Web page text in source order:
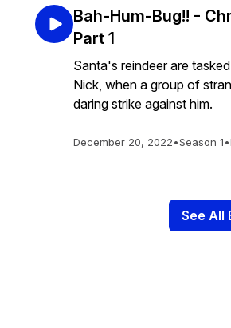
Bah-Hum-Bug!! -
Part 1
Santa's reindeer are
Nick, when a group of
daring strike against him.
December 20, 2022•Season 1•
See All